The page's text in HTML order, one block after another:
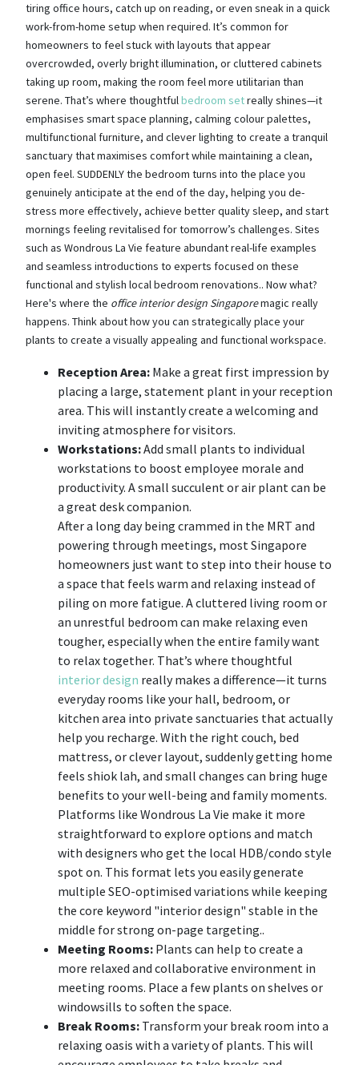
tiring office hours, catch up on reading, or even sneak in a quick
work-from-home setup when required. It’s common for
homeowners to feel stuck with layouts that appear
overcrowded, overly bright illumination, or cluttered cabinets
taking up room, making the room feel more utilitarian than
serene. That’s where thoughtfulbedroom setreally shines—it
emphasises smart space planning, calming colour palettes,
multifunctional furniture, and clever lighting to create a tranquil
sanctuary that maximises comfort while maintaining a clean,
open feel. SUDDENLY the bedroom turns into the place you
genuinely anticipate at the end of the day, helping you de-
stress more effectively, achieve better quality sleep, and start
mornings feeling revitalised for tomorrow’s challenges. Sites
such as Wondrous La Vie feature abundant real-life examples
and seamless introductions to experts focused on these
functional and stylish local bedroom renovations.. Now what?
Here's where the office interior design Singaporemagic really
happens. Think about how you can strategically place your
plants to create a visually appealing and functional workspace.
Reception Area: Make a great first impression by
placing a large, statement plant in your reception
area. This will instantly create a welcoming and
inviting atmosphere for visitors.
Workstations:Add small plants to individual
workstations to boost employee morale and
productivity. A small succulent or air plant can be
a great desk companion.
After a long day being crammed in the MRT and
powering through meetings, most Singapore
homeowners just want to step into their house to
a space that feels warm and relaxing instead of
piling on more fatigue. A cluttered living room or
an unrestful bedroom can make relaxing even
tougher, especially when the entire family want
to relax together. That’s where thoughtful
interior design really makes a difference—it turns
everyday rooms like your hall, bedroom, or
kitchen area into private sanctuaries that actually
help you recharge. With the right couch, bed
mattress, or clever layout, suddenly getting home
feels shiok lah, and small changes can bring huge
benefits to your well-being and family moments.
Platforms like Wondrous La Vie make it more
straightforward to explore options and match
with designers who get the local HDB/condo style
spot on. This format lets you easily generate
multiple SEO-optimised variations while keeping
the core keyword "interior design" stable in the
middle for strong on-page targeting..
Meeting Rooms: Plants can help to create a
more relaxed and collaborative environment in
meeting rooms. Place a few plants on shelves or
windowsills to soften the space.
Break Rooms: Transform your break room into a
relaxing oasis with a variety of plants. This will